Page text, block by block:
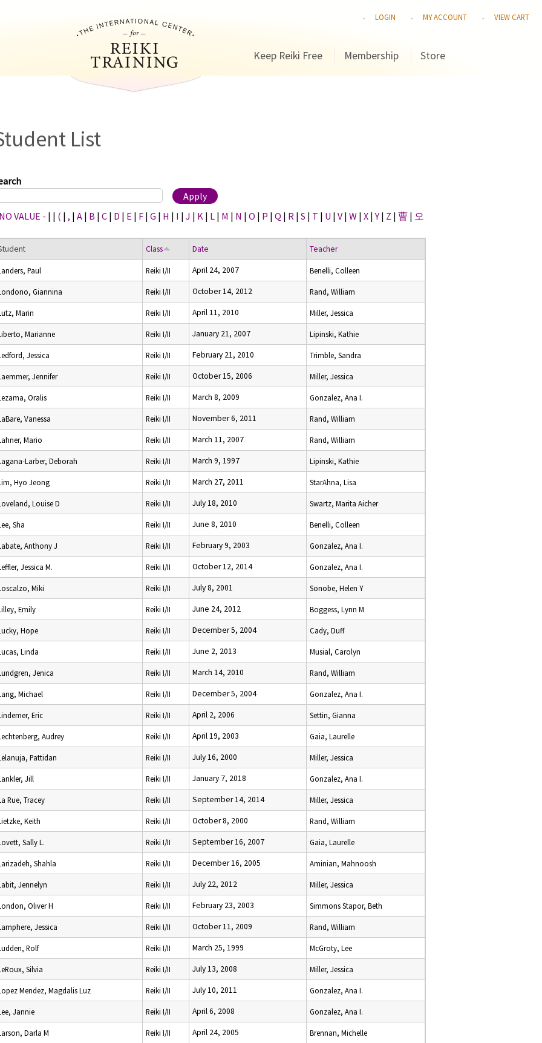
LOGIN MY ACCOUNT VIEW CART
Keep Reiki Free Membership Store
List
VALUE - | | ( | , | A | B | C | D | E | F | G | H | I | J | K | L | M | N | O | P | Q | R | S | T | U | V | W | X |Y | Z | 曹 | 오
Class Date Teacher
Paul Reiki I/II April 24, 2007 Benelli, Colleen
Giannina Reiki I/II October 14, 2012 Rand, William
Marin Reiki I/II April 11, 2010 Miller, Jessica
Marianne Reiki I/II January 21, 2007 Lipinski, Kathie
Jessica Reiki I/II February 21, 2010 Trimble, Sandra
Jennifer Reiki I/II October 15, 2006 Miller, Jessica
Oralis Reiki I/II March 8, 2009 Gonzalez, Ana I.
Vanessa Reiki I/II November 6, 2011 Rand, William
Mario Reiki I/II March 11, 2007 Rand, William
Larber, Deborah Reiki I/II March 9, 1997 Lipinski, Kathie
Hyo Jeong Reiki I/II March 27, 2011 StarAhna, Lisa
Louise D Reiki I/II July 18, 2010 Swartz, Marita Aicher
Sha Reiki I/II June 8, 2010 Benelli, Colleen
Anthony J Reiki I/II February 9, 2003 Gonzalez, Ana I.
Jessica M. Reiki I/II October 12, 2014 Gonzalez, Ana I.
Miki Reiki I/II July 8, 2001 Sonobe, Helen Y
Emily Reiki I/II June 24, 2012 Boggess, Lynn M
Hope Reiki I/II December 5, 2004 Cady, Duff
Linda Reiki I/II June 2, 2013 Musial, Carolyn
Jenica Reiki I/II March 14, 2010 Rand, William
Michael Reiki I/II December 5, 2004 Gonzalez, Ana I.
Eric Reiki I/II April 2, 2006 Settin, Gianna
Audrey Reiki I/II April 19, 2003 Gaia, Laurelle
Pattidan Reiki I/II July 16, 2000 Miller, Jessica
Jill Reiki I/II January 7, 2018 Gonzalez, Ana I.
Rue, Tracey Reiki I/II September 14, 2014 Miller, Jessica
Keith Reiki I/II October 8, 2000 Rand, William
Sally L. Reiki I/II September 16, 2007 Gaia, Laurelle
Shahla Reiki I/II December 16, 2005 Aminian, Mahnoosh
Jennelyn Reiki I/II July 22, 2012 Miller, Jessica
Oliver H Reiki I/II February 23, 2003 Simmons Stapor, Beth
Jessica Reiki I/II October 11, 2009 Rand, William
Rolf Reiki I/II March 25, 1999 McGroty, Lee
Silvia Reiki I/II July 13, 2008 Miller, Jessica
Mendez, Magdalis Luz Reiki I/II July 10, 2011 Gonzalez, Ana I.
Jannie Reiki I/II April 6, 2008 Gonzalez, Ana I.
Darla M Reiki I/II April 24, 2005 Brennan, Michelle